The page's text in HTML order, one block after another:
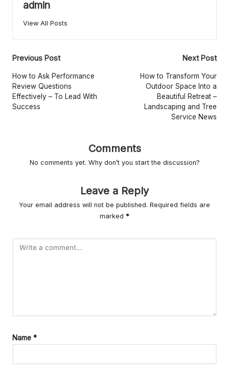
s
B
e
tt
in
admin
View All Posts
Post
navigation
Previous Post
How to Ask Performance
Review Questions
Effectively – To Lead With
Success
Next Post
How to Transform Your
Outdoor Space Into a
Beautiful Retreat –
Landscaping and Tree
Service News
Comments
No comments yet. Why don’t you start the discussion?
Leave a Reply
Your email address will not be published. Required fields are
marked *
Name *